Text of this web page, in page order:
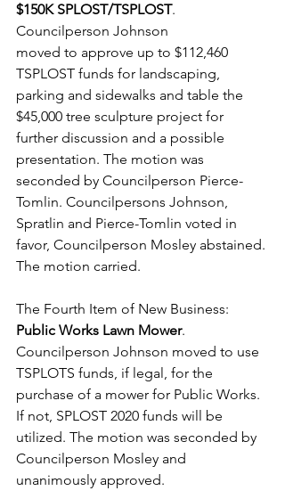
$150K SPLOST/TSPLOST.
Councilperson Johnson
moved to approve up to $112,460
TSPLOST funds for landscaping,
parking and sidewalks and table the
$45,000 tree sculpture project for
further discussion and a possible
presentation. The motion was
seconded by Councilperson Pierce-
Tomlin. Councilpersons Johnson,
Spratlin and Pierce-Tomlin voted in
favor, Councilperson Mosley abstained.
The motion carried.
The Fourth Item of New Business:
Public Works Lawn Mower.
Councilperson Johnson moved to use
TSPLOTS funds, if legal, for the
purchase of a mower for Public Works.
If not, SPLOST 2020 funds will be
utilized. The motion was seconded by
Councilperson Mosley and
unanimously approved.